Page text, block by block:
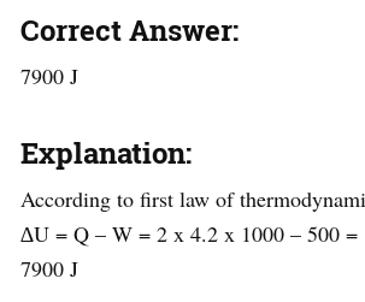
Correct Answer:
7900 J
Explanation:
According to first law of
∆U = Q – W = 2 x 4.2 x 1000 – 500 =
7900 J